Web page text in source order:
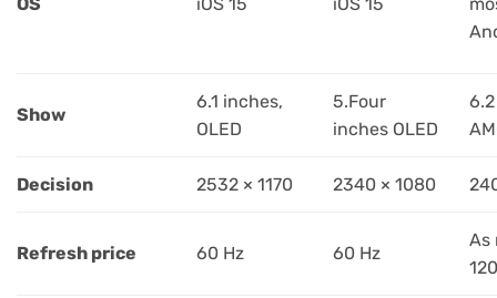
Show
6.1 inches,
OLED
5.Four
inches OLED
Decision 2532 × 1170 2340 × 1080
Refresh price 60 Hz 60 Hz
As